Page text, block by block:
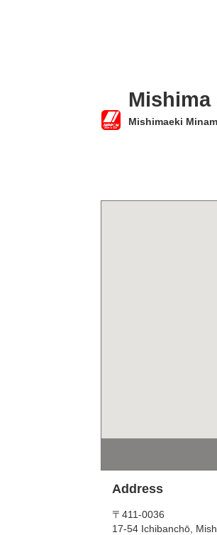
Mishimaeki
Address
〒411-0036
17-54 Ichibanchō,